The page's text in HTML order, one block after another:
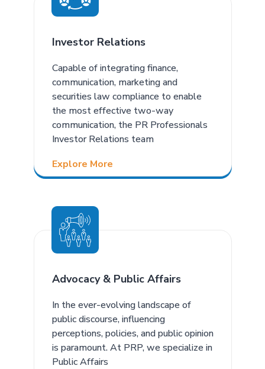
Investor Relations
Capable of integrating finance,
communication, marketing and
securities law compliance to enable
the most effective two-way
communication, the PR Professionals
Investor Relations team
Explore More
Advocacy & Public Affairs
In the ever-evolving landscape of
public discourse, influencing
perceptions, policies, and public opinion
is paramount. At PRP, we specialize in
Public Affairs